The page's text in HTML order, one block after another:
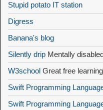
Stupid potato IT station
Digress
Banana's blog
Silently drip Mentally
W3school Great free
Swift Programming
Swift Programming